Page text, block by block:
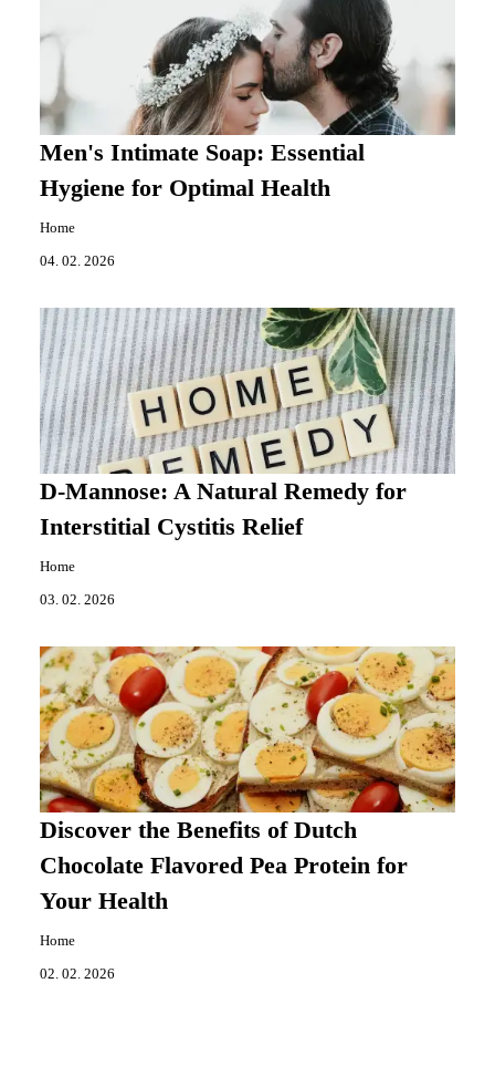
Men's Intimate Soap: Essential
Hygiene for Optimal Health
Home
04. 02. 2026
D-Mannose: A Natural Remedy for
Interstitial Cystitis Relief
Home
03. 02. 2026
Discover the Benefits of Dutch
Chocolate Flavored Pea Protein for
Your Health
Home
02. 02. 2026